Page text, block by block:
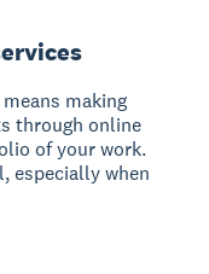
means making
through online
of your work.
especially when